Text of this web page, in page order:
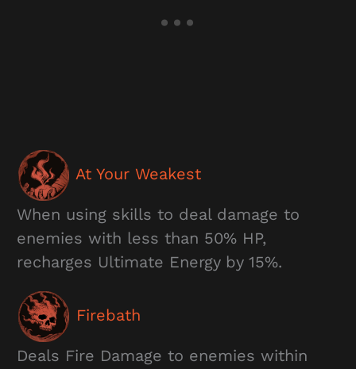
At Your Weakest
When using skills to deal damage to
enemies with less than 50% HP,
recharges Ultimate Energy by 15%.
Firebath
Deals Fire Damage to enemies within